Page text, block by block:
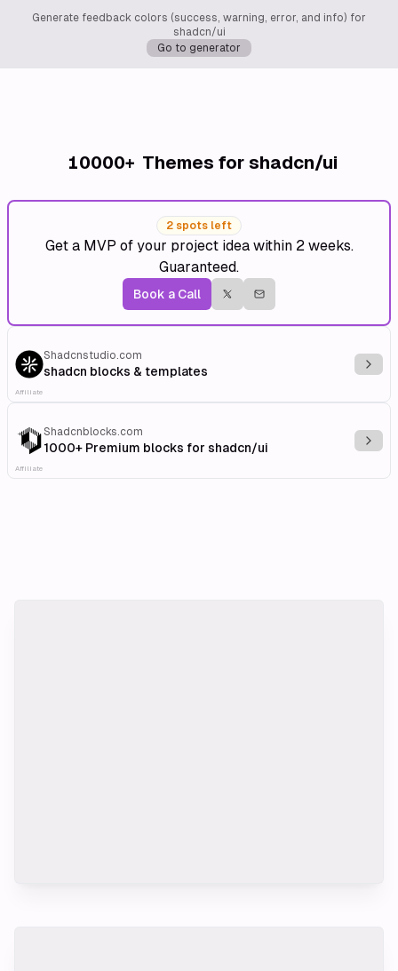
Generate feedback colors (success, warning, error, and info) for
shadcn/ui
Go to generator
10000+ Themes for shadcn/ui
2 spots left
Get a MVP of your project idea within 2 weeks.
Guaranteed.
Book a Call
Shadcnstudio.com
shadcn blocks & templates
Affiliate
Shadcnblocks.com
1000+ Premium blocks for shadcn/ui
Affiliate